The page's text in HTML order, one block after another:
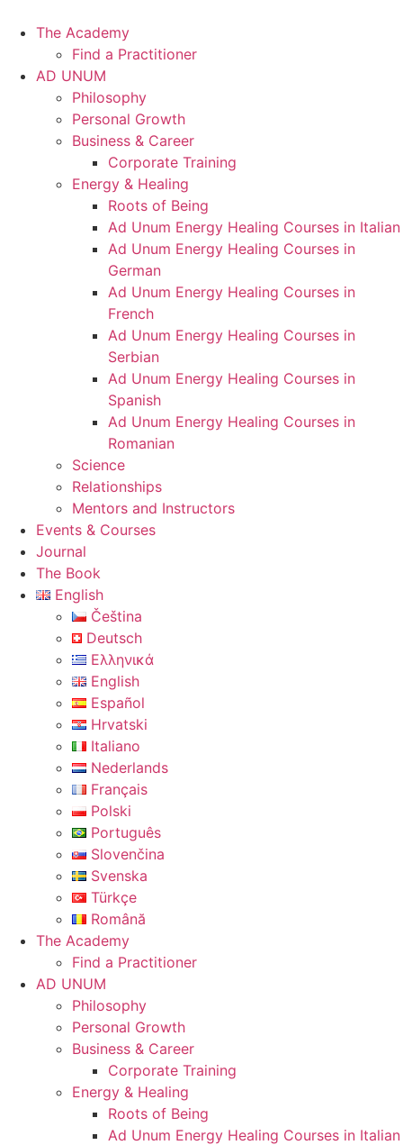
The Academy
Find a Practitioner
AD UNUM
Philosophy
Personal Growth
Business & Career
Corporate Training
Energy & Healing
Roots of Being
Ad Unum Energy Healing Courses in Italian
Ad Unum Energy Healing Courses in
German
Ad Unum Energy Healing Courses in
French
Ad Unum Energy Healing Courses in
Serbian
Ad Unum Energy Healing Courses in
Spanish
Ad Unum Energy Healing Courses in
Romanian
Science
Relationships
Mentors and Instructors
Events & Courses
Journal
The Book
English
Čeština
Deutsch
Ελληνικά
English
Español
Hrvatski
Italiano
Nederlands
Français
Polski
Português
Slovenčina
Svenska
Türkçe
Română
The Academy
Find a Practitioner
AD UNUM
Philosophy
Personal Growth
Business & Career
Corporate Training
Energy & Healing
Roots of Being
Ad Unum Energy Healing Courses in Italian